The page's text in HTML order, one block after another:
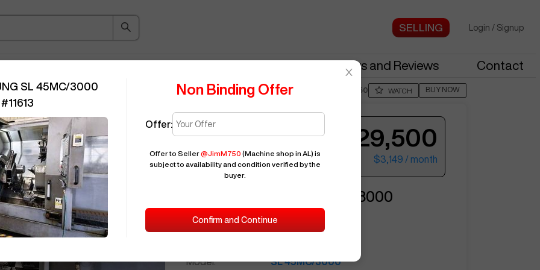
Login / Signup
News and Reviews Contact
JimM750 WATCH BUY NOW
Please enter your email to see more photos.
See More Photos
$129,500
$3,149 / month
SL 45MC/3000
ID:
11613
Model:
SL 45MC/3000
SL 45MC/3000
#11613
Non Binding Offer
Offer:
Offer to Seller@JimM750 (Machine shop in AL) is
subject to availability and condition verified by the
buyer.
Confirm and Continue